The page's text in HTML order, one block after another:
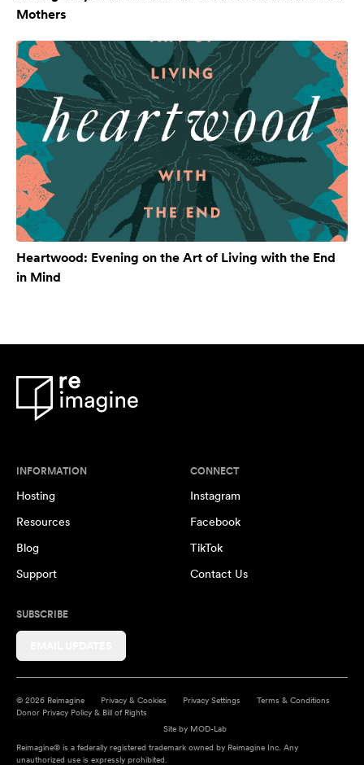
Mothers
Heartwood: Evening on the Art of Living with the End
in Mind
INFORMATION
Hosting
Resources
Blog
Support
CONNECT
Instagram
Facebook
TikTok
Contact Us
SUBSCRIBE
© 2026 Reimagine Privacy & Cookies Privacy Settings
Terms & Conditions
Donor Privacy Policy & Bill of Rights
Site by MOD-Lab
Reimagine® is a federally registered trademark owned by Reimagine Inc. Any
unauthorized use is expressly prohibited.